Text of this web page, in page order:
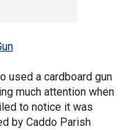
used a cardboard gun
much attention when
to notice it was
by Caddo Parish